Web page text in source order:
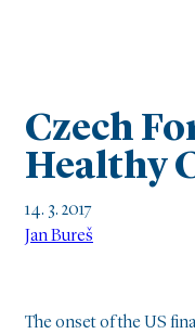
Czech
Healthy
14. 3. 2017
Jan Bureš
The onset of the US